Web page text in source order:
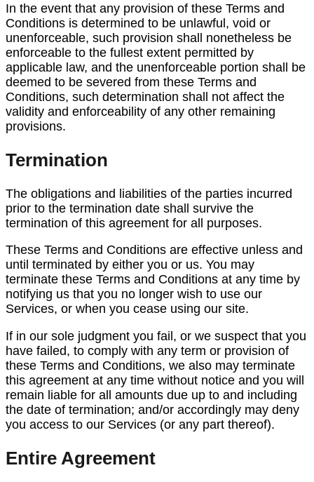
In the event that any provision of these Terms and
Conditions is determined to be unlawful, void or
unenforceable, such provision shall nonetheless be
enforceable to the fullest extent permitted by
applicable law, and the unenforceable portion shall be
deemed to be severed from these Terms and
Conditions, such determination shall not affect the
validity and enforceability of any other remaining
provisions.
Termination
The obligations and liabilities of the parties incurred
prior to the termination date shall survive the
termination of this agreement for all purposes.
These Terms and Conditions are effective unless and
until terminated by either you or us. You may
terminate these Terms and Conditions at any time by
notifying us that you no longer wish to use our
Services, or when you cease using our site.
If in our sole judgment you fail, or we suspect that you
have failed, to comply with any term or provision of
these Terms and Conditions, we also may terminate
this agreement at any time without notice and you will
remain liable for all amounts due up to and including
the date of termination; and/or accordingly may deny
you access to our Services (or any part thereof).
Entire Agreement